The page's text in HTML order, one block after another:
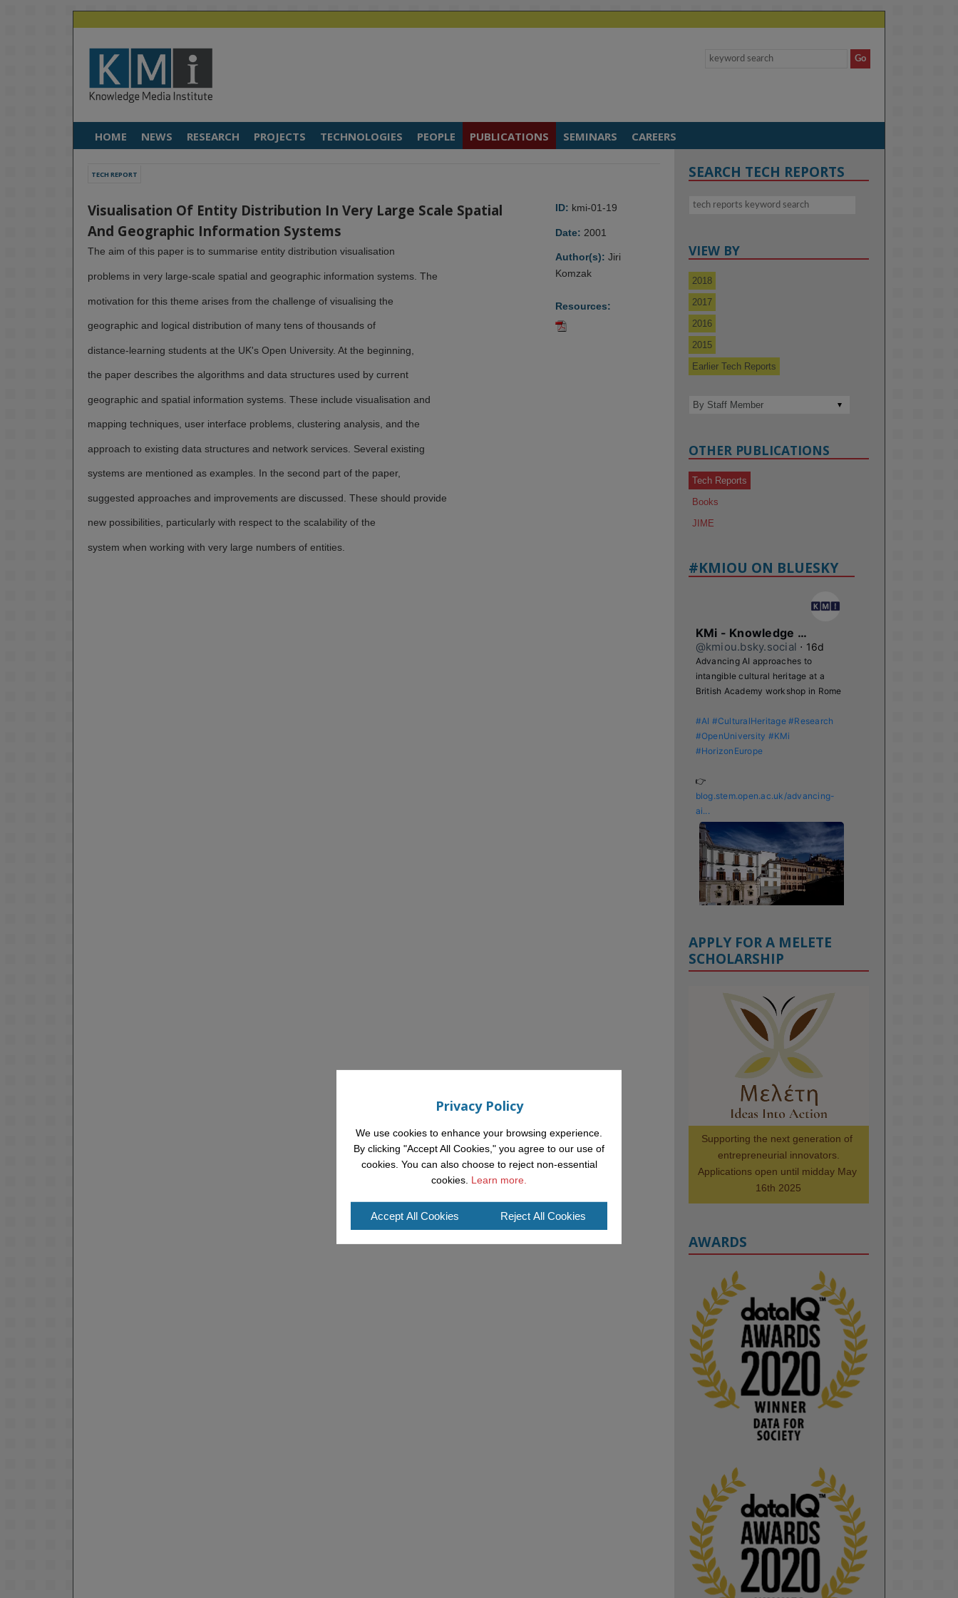
HOME NEWS RESEARCH PROJECTS TECHNOLOGIES PEOPLE PUBLICATIONS SEMINARS CAREERS
TECH REPORT
Visualisation Of Entity Distribution In Very Large Scale Spatial
And Geographic Information Systems
The aim of this paper is to summarise entity distribution visualisation
problems in very large-scale spatial and geographic information systems. The
motivation for this theme arises from the challenge of visualising the
geographic and logical distribution of many tens of thousands of
distance-learning students at the UK's Open University. At the beginning,
the paper describes the algorithms and data structures used by current
geographic and spatial information systems. These include visualisation and
mapping techniques, user interface problems, clustering analysis, and the
approach to existing data structures and network services. Several existing
systems are mentioned as examples. In the second part of the paper,
suggested approaches and improvements are discussed. These should provide
new possibilities, particularly with respect to the scalability of the
system when working with very large numbers of entities.
ID: kmi-01-19
Date: 2001
Author(s): Jiri
Komzak
Resources:
SEARCH TECH REPORTS
VIEW BY
2018
2017
2016
2015
Earlier Tech Reports
OTHER PUBLICATIONS
Tech Reports
Books
JIME
#KMIOU ON BLUESKY
KMi - Knowledge Media institute
@kmiou.bsky.social ⋅ 16d
Advancing AI approaches to
intangible cultural heritage at a
British Academy workshop in Rome
#AI #CulturalHeritage #Research
#OpenUniversity #KMi
#HorizonEurope
blog.stem.open.ac.uk/advancing-
ai...
KMi - Knowledge Media institute
@kmiou.bsky.social ⋅1m
Meet the 2026 KMi Summer
Scholars. Image, left to right:
Richelle Acheampong, Temmy
Phillips, Timi Banjo
#ArtificialIntelligence
#Research
#DiversityInTech
#Computing
#AIforGood #HigherEducation
KMi - Knowledge Media institute
@kmiou.bsky.social ⋅
Computer Séance: A new research
podcast from KMI researchers
explores AI through the lens of
popular culture
#ArtificialIntelligence
#DigitalCulture #Podcast #AI
#MediaStudies #KMi
#OpenUniversity
blog.stem.open.ac.uk
Knowledge Media
APPLY FOR A MELETE
SCHOLARSHIP
Supporting the next generation of
entrepreneurial innovators.
Applications open until midday May
16th 2025
AWARDS
Privacy Policy
We use cookies to enhance your browsing experience.
By clicking "Accept All Cookies," you agree to our use of
cookies. You can also choose to reject non-essential
cookies. Learn more.
Accept All Cookies Reject All Cookies